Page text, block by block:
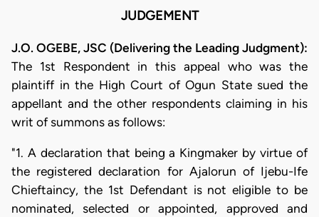
JUDGEMENT
J.O. OGEBE, JSC (Delivering the Leading Judgment):
The 1st Respondent in this appeal who was the
plaintiff in the High Court of Ogun State sued the
appellant and the other respondents claiming in his
writ of summons as follows:
"1. A declaration that being a Kingmaker by virtue of
the registered declaration for Ajalorun of Ijebu-Ife
Chieftaincy, the 1st Defendant is not eligible to be
nominated, selected or appointed, approved and